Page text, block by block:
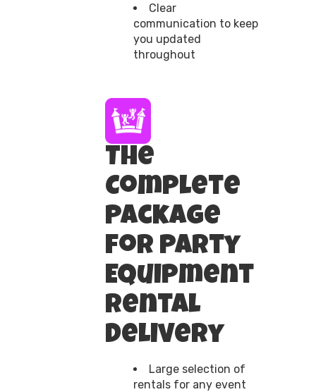
Clear
communication to keep
you updated
throughout
The
Complete
Package
for Party
Equipment
Rental
Delivery
Large selection of
rentals for any event